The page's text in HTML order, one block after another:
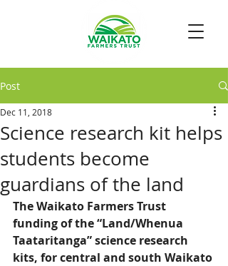
Post
Science research kit helps
students become
guardians of the land
Dec 11, 2018
The Waikato Farmers Trust
funding of the “Land/Whenua
Taataritanga” science research
kits, for central and south Waikato